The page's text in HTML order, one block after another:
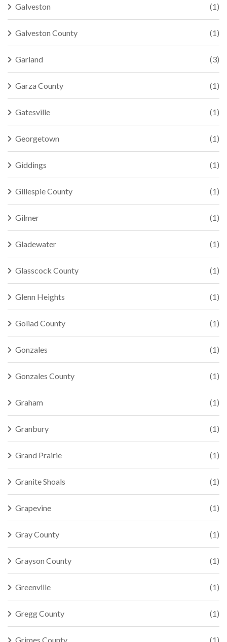
Galveston (1)
Galveston County (1)
Garland (3)
Garza County (1)
Gatesville (1)
Georgetown (1)
Giddings (1)
Gillespie County (1)
Gilmer (1)
Gladewater (1)
Glasscock County (1)
Glenn Heights (1)
Goliad County (1)
Gonzales (1)
Gonzales County (1)
Graham (1)
Granbury (1)
Grand Prairie (1)
Granite Shoals (1)
Grapevine (1)
Gray County (1)
Grayson County (1)
Greenville (1)
Gregg County (1)
Grimes County (1)